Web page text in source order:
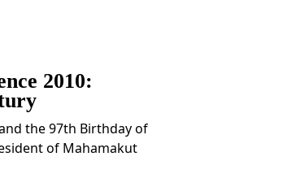
2010:
the 97th Birthday of
of Mahamakut